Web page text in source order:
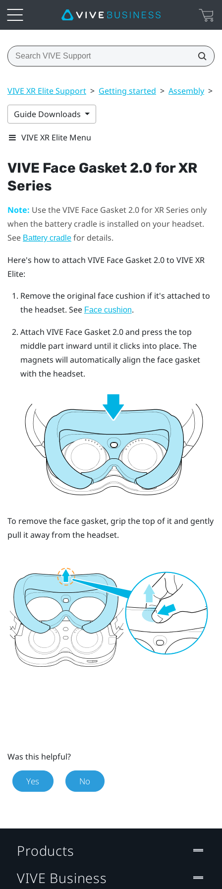
VIVE XR Elite Support > Getting started > Assembly >
Guide Downloads
VIVE XR Elite Menu
VIVE Face Gasket 2.0 for XR
Series
Note: Use theVIVE Face Gasket 2.0 for XR Series only
when the battery cradle is installed on your headset.
See Battery cradle for details.
Here's how to attach VIVE Face Gasket 2.0to VIVE XR
Elite:
Remove the original face cushion if it's attached to
the headset. See Face cushion.
Attach VIVE Face Gasket 2.0and press the top
middle part inward until it clicks into place. The
magnets will automatically align the face gasket
with the headset.
To remove the face gasket, grip the top of it and gently
pull it away from the headset.
Was this helpful?
Yes No
Products
VIVE Business